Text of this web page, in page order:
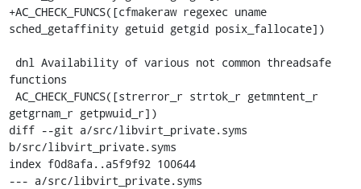
+AC_CHECK_FUNCS([cfmakeraw regexec uname
sched_getaffinity getuid getgid posix_fallocate])
functions
getgrnam_r getpwuid_r])
diff --git a/src/libvirt_private.syms
b/src/libvirt_private.syms
index f0d8afa..a5f9f92 100644
--- a/src/libvirt_private.syms